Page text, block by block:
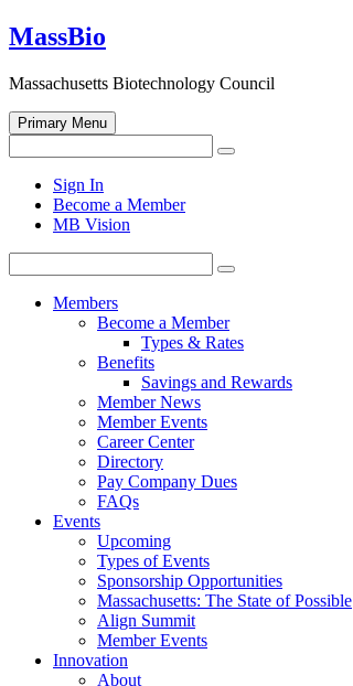
Skip
to
MassBio
Massachusetts Biotechnology Council
Primary Menu
for:
Search
search
form
Sign In
Become a Member
MB Vision
for:
Search
Members
Become a Member
Types & Rates
Benefits
Savings and Rewards
Member News
Member Events
Career Center
Directory
Pay Company Dues
FAQs
Events
Upcoming
Types of Events
Sponsorship Opportunities
Massachusetts: The State of Possible
Align Summit
Member Events
Innovation
About